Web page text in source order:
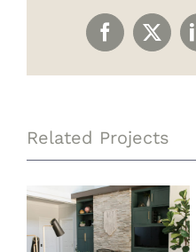
Facebook
X
Related Projects